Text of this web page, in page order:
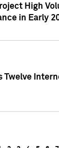
High
in Early
Twelve